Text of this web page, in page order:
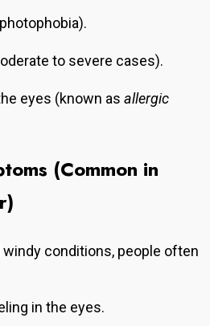
to severe cases).
eyes (known as allergic
(Common in
windy conditions, people often
in the eyes.